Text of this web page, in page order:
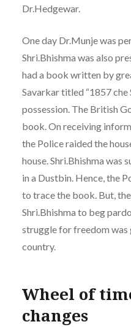
Dr.Hedgewar.
One day Dr.Munje was
Shri.Bhishma was also
had a book written by
Savarkar titled “1857 che
possession. The British
book. On receiving
the Police raided the
house. Shri.Bhishma was
in a Dustbin. Hence, the
to trace the book. But,
Shri.Bhishma to beg
struggle for freedom was
country.
Wheel of
changes